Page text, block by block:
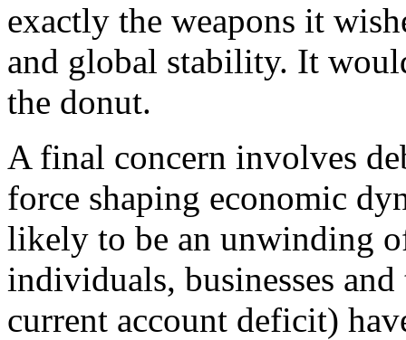
exactly the weapons it
and global stability. It
the donut.
A final concern involves
force shaping economic
likely to be an unwinding
individuals, businesses
current account deficit)